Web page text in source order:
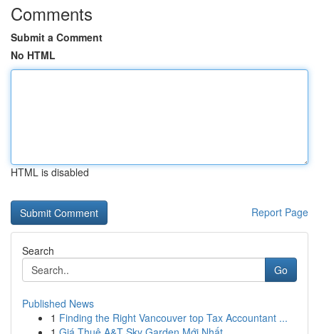
Comments
Submit a Comment
No HTML
HTML is disabled
Report Page
Search
Go
Published News
1 Finding the Right Vancouver top Tax Accountant ...